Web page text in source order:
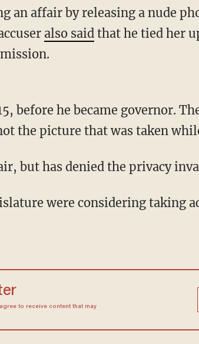
an affair by releasing a nude
also saidthat he tied her
before he became governor.
the picture that was taken
but has denied the privacy
were considering taking
to receive content that may